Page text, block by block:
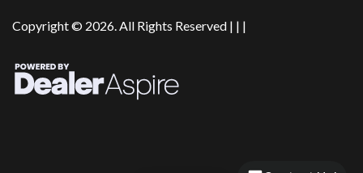
Copyright © 2026. All Rights Reserved | | |